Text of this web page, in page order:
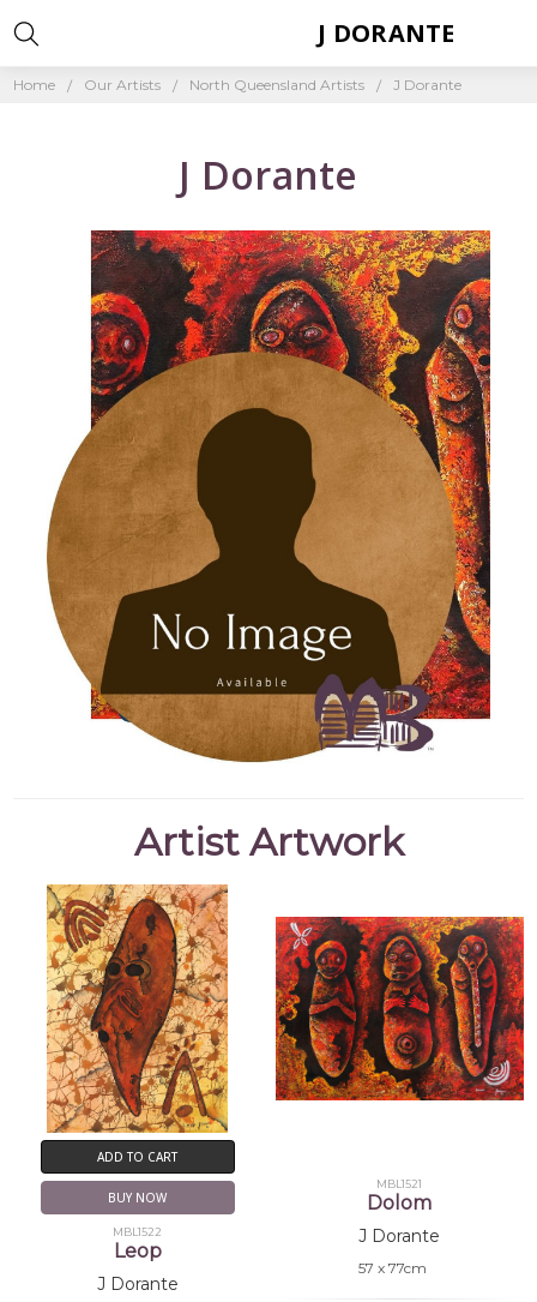
Home Our Artists North Queensland Artists J Dorante
J Dorante
Artist Artwork
J DORANTE
ADD TO CART
BUY NOW
MBL1522
Leop
J Dorante
MBL1521
Dolom
J Dorante
57 x 77cm